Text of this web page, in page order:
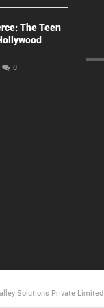
The Teen
0
Solutions Private Limited